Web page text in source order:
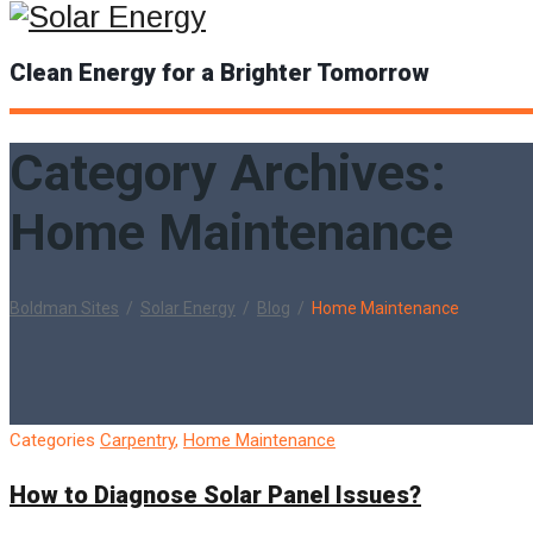
Clean Energy for a Brighter Tomorrow
Category Archives:
Home Maintenance
Boldman Sites / Solar Energy / Blog / Home Maintenance
Categories Carpentry, Home Maintenance
How to Diagnose Solar Panel Issues?